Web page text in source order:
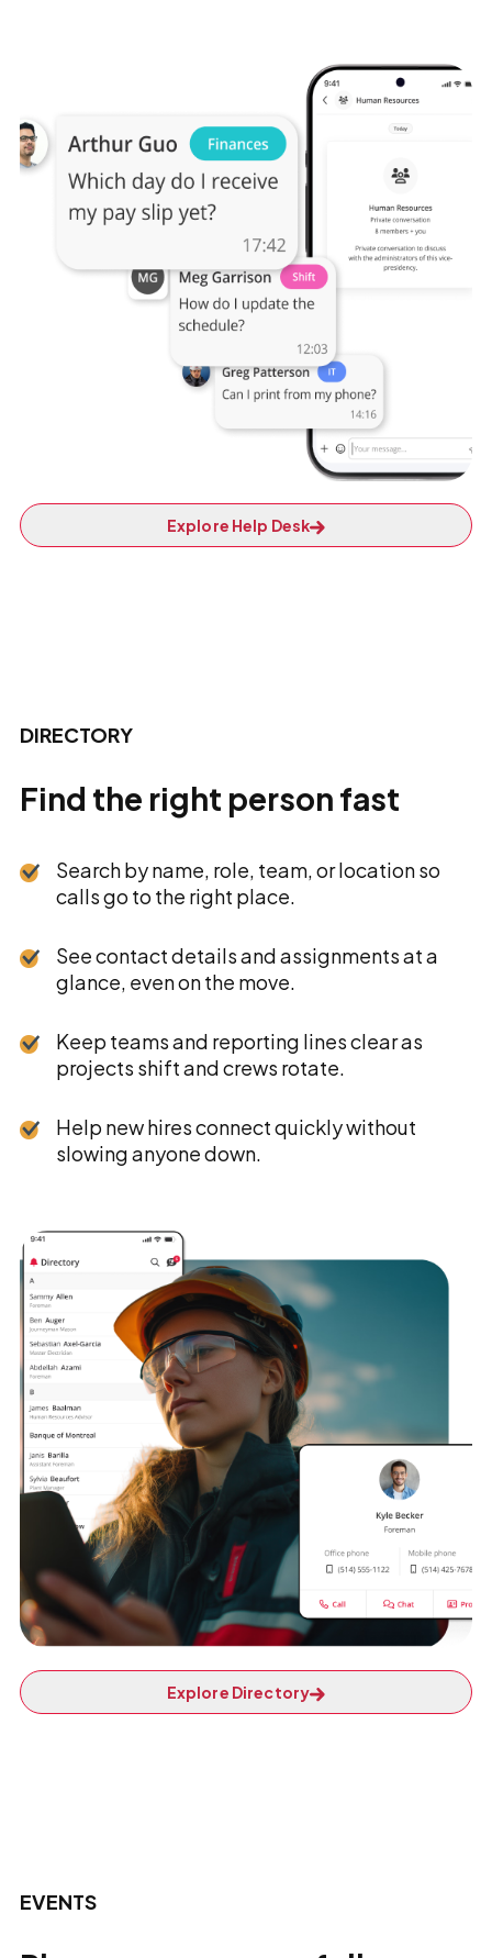
Explore Help Desk
DIRECTORY
Find the right person fast
Search by name, role, team, or location so
calls go to the right place.
See contact details and assignments at a
glance, even on the move.
Keep teams and reporting lines clear as
projects shift and crews rotate.
Help new hires connect quickly without
slowing anyone down.
Explore Directory
EVENTS